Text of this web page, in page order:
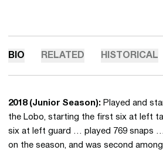
BIO RELATED HISTORICAL
2018 (Junior Season): Played and
the Lobo, starting the first six at left
six at left guard … played 769 snaps
on the season, and was second